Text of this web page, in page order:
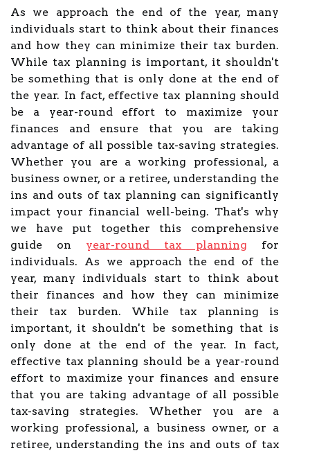
As we approach the end of the year, many
individuals start to think about their finances
and how they can minimize their tax burden.
While tax planning is important, it shouldn't
be something that is only done at the end of
the year. In fact, effective tax planning should
be a year-round effort to maximize your
finances and ensure that you are taking
advantage of all possible tax-saving strategies.
Whether you are a working professional, a
business owner, or a retiree, understanding the
ins and outs of tax planning can significantly
impact your financial well-being. That's why
we have put together this comprehensive
guide on year-round tax planning for
individuals. As we approach the end of the
year, many individuals start to think about
their finances and how they can minimize
their tax burden. While tax planning is
important, it shouldn't be something that is
only done at the end of the year. In fact,
effective tax planning should be a year-round
effort to maximize your finances and ensure
that you are taking advantage of all possible
tax-saving strategies. Whether you are a
working professional, a business owner, or a
retiree, understanding the ins and outs of tax